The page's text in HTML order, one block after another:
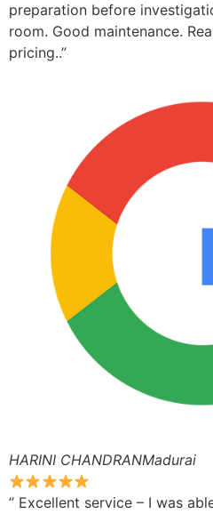
preparation before
room. Good maintenance.
pricing..”
HARINI CHANDRANMadurai
” Excellent service – I was